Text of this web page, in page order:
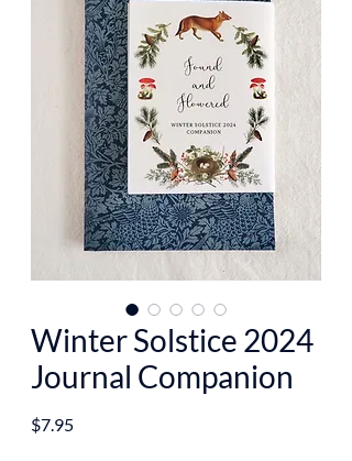
Winter Solstice 2024
Journal Companion
$7.95Price